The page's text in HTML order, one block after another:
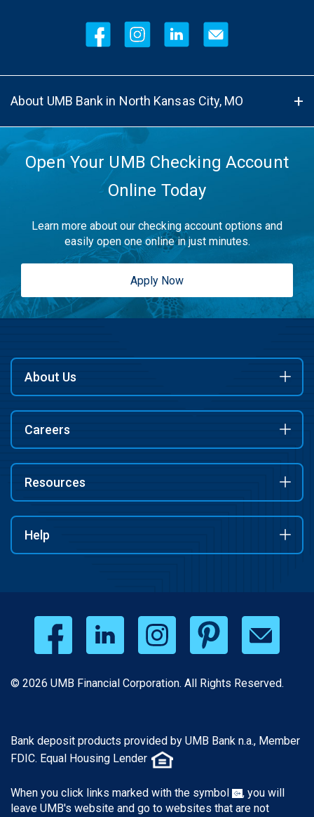
About UMB Bank in North Kansas City, MO
Open Your UMB Checking Account
Online Today
Learn more about our checking account options and
easily open one online in just minutes.
Apply Now
About Us
Careers
Resources
Help
© 2026 UMB Financial Corporation. All Rights Reserved.
Bank deposit products provided by UMB Bank n.a., Member
FDIC. Equal Housing Lender
When you click links marked with the symbol
, you will
leave UMB's website and go to websites that are not